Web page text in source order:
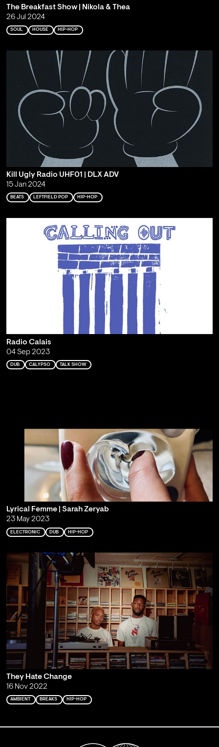
The Breakfast Show | Nikola & Thea
26 Jul 2024
SOUL HOUSE HIP-HOP
Kill Ugly Radio UHF01 | DLX ADV
15 Jan 2024
BEATS LEFTFIELD POP HIP-HOP
Radio Calais
04 Sep 2023
DUB CALYPSO TALK SHOW
Lyrical Femme | Sarah Zeryab
23 May 2023
ELECTRONIC DUB HIP-HOP
They Hate Change
16 Nov 2022
AMBIENT BREAKS HIP-HOP